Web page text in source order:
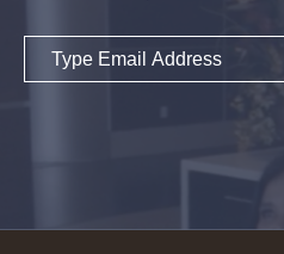
Email